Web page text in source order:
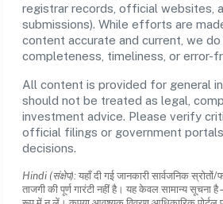
registrar records, official websites,
submissions). While efforts are
content accurate and current, we
completeness, timeliness, or error-
All content is provided for general
should not be treated as legal,
investment advice. Please verify
official filings or government
decisions.
Hindi (संक्षेप): यहाँ दी गई जानकारी सार्वजनिक
ताजगी की पूर्ण गारंटी नहीं है। यह केवल सामान्य सूचना